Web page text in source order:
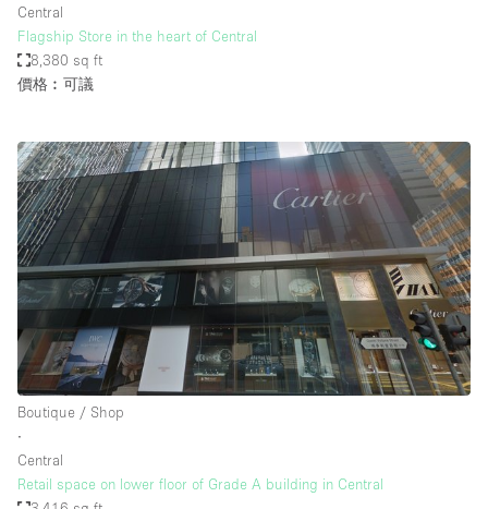
Central
Flagship Store in the heart of Central
8,380 sq ft
價格︰可議
Boutique / Shop
∙
Central
Retail space on lower floor of Grade A building in Central